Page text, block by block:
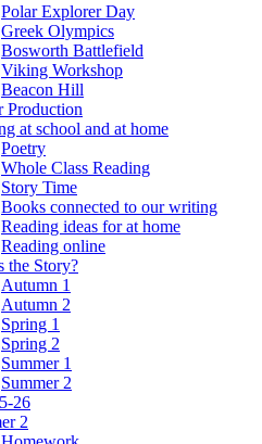
Polar Explorer Day
Greek Olympics
Bosworth Battlefield
Viking Workshop
Beacon Hill
Production
at school and at home
Poetry
Whole Class Reading
Story Time
Books connected to our writing
Reading ideas for at home
Reading online
the Story?
Autumn 1
Autumn 2
Spring 1
Spring 2
Summer 1
Summer 2
26
2